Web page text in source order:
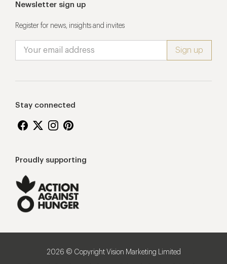
Newsletter sign up
Register for news, insights and invites
Stay connected
Proudly supporting
2026 © Copyright Vision Marketing Limited